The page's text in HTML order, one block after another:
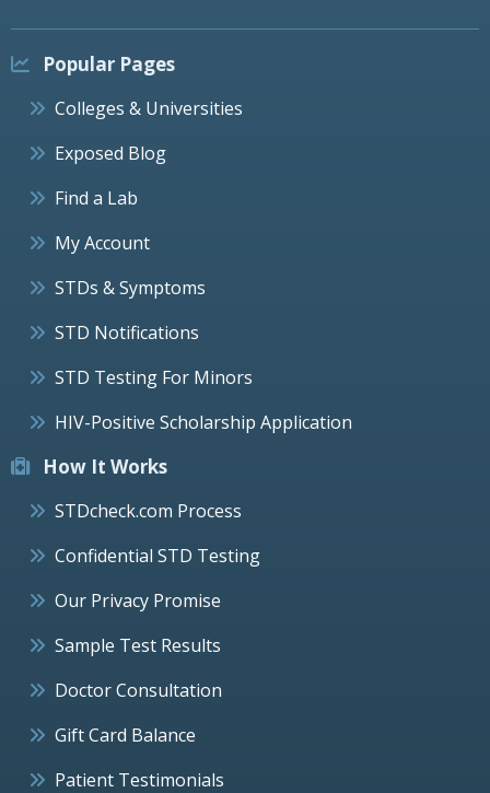
Popular Pages
Colleges & Universities
Exposed Blog
Find a Lab
My Account
STDs & Symptoms
STD Notifications
STD Testing For Minors
HIV-Positive Scholarship Application
How It Works
STDcheck.com Process
Confidential STD Testing
Our Privacy Promise
Sample Test Results
Doctor Consultation
Gift Card Balance
Patient Testimonials